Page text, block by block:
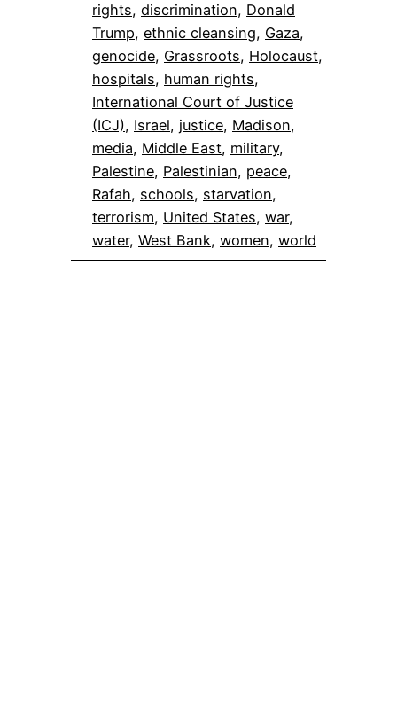
rights, discrimination, Donald
Trump, ethnic cleansing, Gaza
genocide, Grassroots, Holocaust
hospitals, human rights
International Court of Justice
(ICJ), Israel, justice, Madison
media, Middle East, military
Palestine, Palestinian, peace
Rafah, schools, starvation
terrorism, United States, war
water, West Bank, women, world